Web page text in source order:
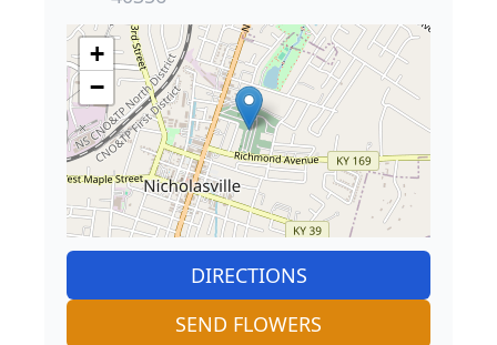
+
−
DIRECTIONS
SEND FLOWERS